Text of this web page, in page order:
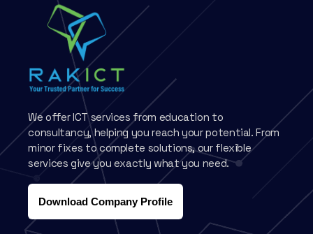
We offer ICT services from education to
consultancy, helping you reach your potential. From
minor fixes to complete solutions, our flexible
services give you exactly what you need.
Download Company Profile